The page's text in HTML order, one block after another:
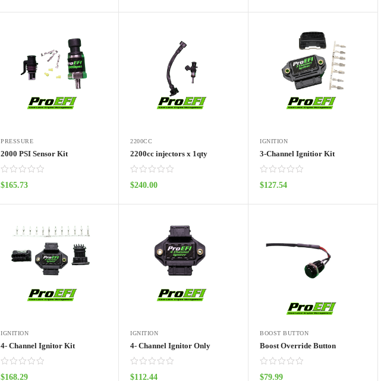
PRESSURE
2000 PSI Sensor Kit
$165.73
2200CC
2200cc injectors x 1qty
$240.00
IGNITION
3-Channel Ignitior Kit
$127.54
IGNITION
4- Channel Ignitor Kit
$168.29
IGNITION
4- Channel Ignitor Only
$112.44
BOOST BUTTON
Boost Override Button
$79.99